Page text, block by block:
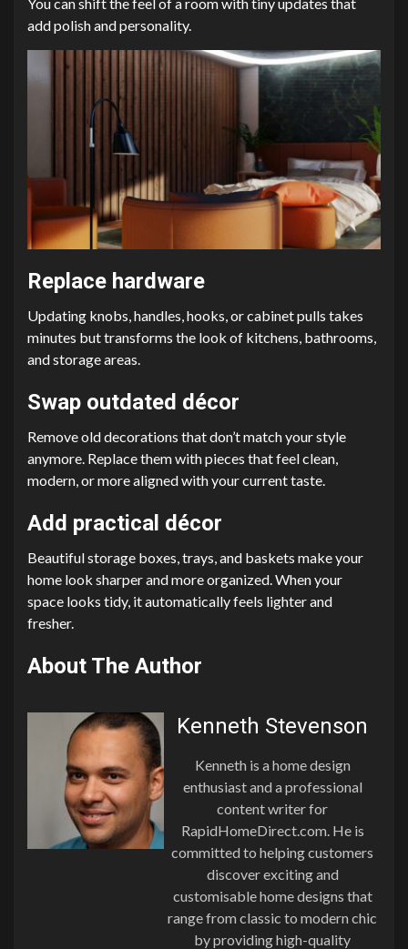
add polish and personality.
Replace hardware
Updating knobs, handles, hooks, or cabinet pulls takes
minutes but transforms the look of kitchens, bathrooms,
and storage areas.
Swap outdated décor
Remove old decorations that don’t match your style
anymore. Replace them with pieces that feel clean,
modern, or more aligned with your current taste.
Add practical décor
Beautiful storage boxes, trays, and baskets make your
home look sharper and more organized. When your
space looks tidy, it automatically feels lighter and
fresher.
About The Author
Kenneth Stevenson
Kenneth is a home design
enthusiast and a professional
content writer for
RapidHomeDirect.com. He is
committed to helping customers
discover exciting and
customisable home designs that
range from classic to modern chic
by providing high-quality